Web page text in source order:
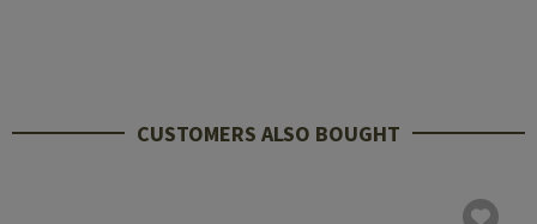
CUSTOMERS ALSO BOUGHT